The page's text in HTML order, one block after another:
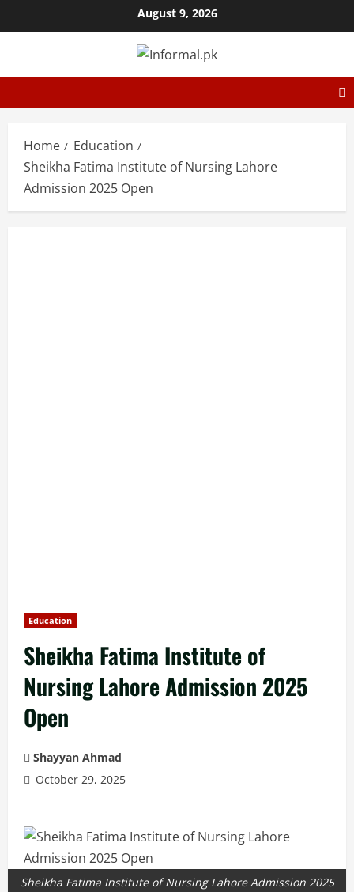
August 9, 2026
Home
Education
Sheikha Fatima Institute of Nursing Lahore
Admission 2025 Open
Education
Sheikha Fatima Institute of
Nursing Lahore Admission 2025
Open
Shayyan Ahmad
October 29, 2025
Sheikha Fatima Institute of Nursing Lahore Admission 2025